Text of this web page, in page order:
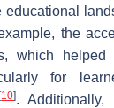
the
which helped
for
10].